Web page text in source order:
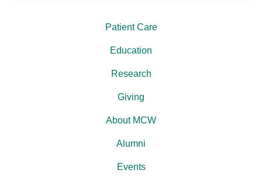
Patient Care
Education
Research
Giving
About MCW
Alumni
Events